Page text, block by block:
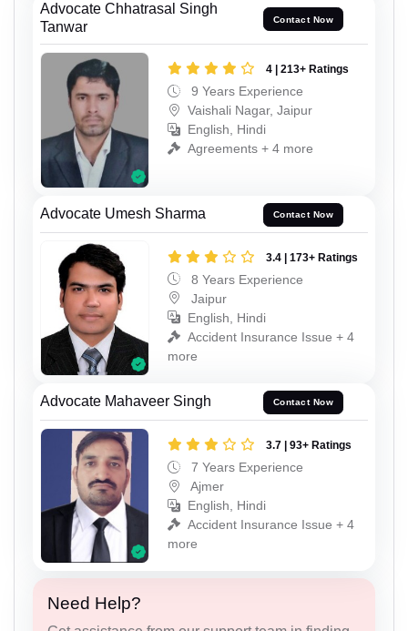
Advocate Chhatrasal Singh
Tanwar
Contact Now
4 | 213+ Ratings
9 Years Experience
Vaishali Nagar, Jaipur
English, Hindi
Agreements + 4 more
Advocate Umesh Sharma Contact Now
3.4 | 173+ Ratings
8 Years Experience
Jaipur
English, Hindi
Accident Insurance Issue + 4
more
Advocate Mahaveer Singh Contact Now
3.7 | 93+ Ratings
7 Years Experience
Ajmer
English, Hindi
Accident Insurance Issue + 4
more
Need Help?